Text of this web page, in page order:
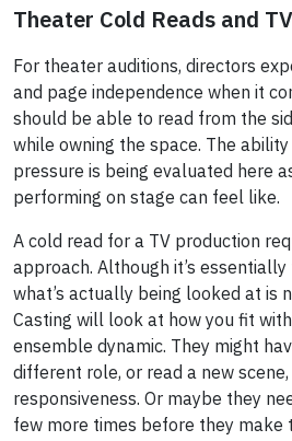
Theater Cold Reads and
For theater auditions, directors
and page independence when it
should be able to read from the
while owning the space. The
pressure is being evaluated here
performing on stage can feel like.
A cold read for a TV production
approach. Although it’s
what’s actually being looked at is
Casting will look at how you fit
ensemble dynamic. They might
different role, or read a new
responsiveness. Or maybe they
few more times before they make